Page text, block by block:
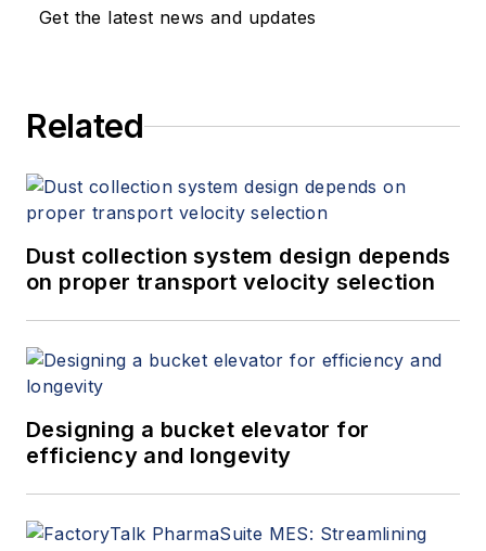
Get the latest news and updates
Related
Dust collection system design depends
on proper transport velocity selection
Designing a bucket elevator for
efficiency and longevity